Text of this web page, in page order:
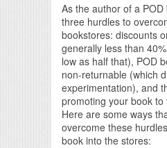
As the author of a
three hurdles to
bookstores: discounts
generally less than
low as half that), POD
non-returnable (which
experimentation), and
promoting your book to
Here are some ways
overcome these
book into the stores: